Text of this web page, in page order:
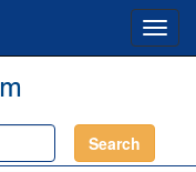
Search